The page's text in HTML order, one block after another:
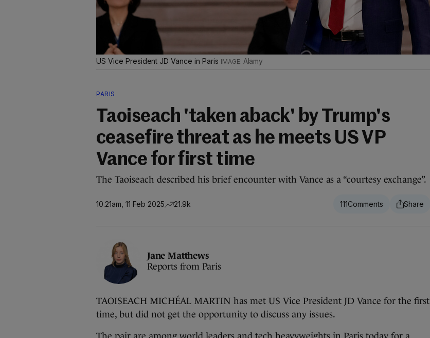
US Vice President JD Vance in Paris Alamy
PARIS
Taoiseach 'taken aback' by Trump's
ceasefire threat as he meets US VP
Vance for first time
The Taoiseach described his brief encounter with Vance as a “courtesy exchange”.
10.21am, 11 Feb 2025 21.9k 111
Jane Matthews
Reports from Paris
TAOISEACH MICHÉAL MARTIN has met US Vice President JD Vance for the first
time, but did not get the opportunity to discuss any issues.
The pair are among world leaders and tech heavyweights in Paris today for a